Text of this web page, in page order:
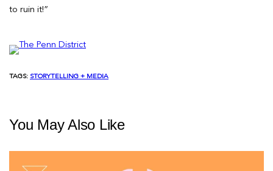
to ruin it!”
TAGS: STORYTELLING + MEDIA
You May Also Like